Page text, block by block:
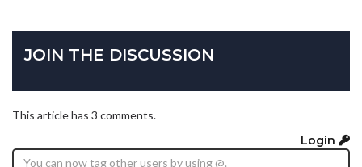
JOIN THE DISCUSSION
This article has 3 comments.
Login